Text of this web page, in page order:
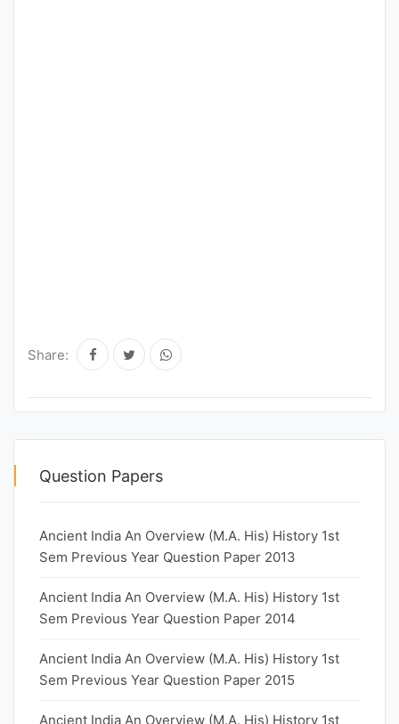
Share:
Question Papers
Ancient India An Overview (M.A. His) History 1st
Sem Previous Year Question Paper 2013
Ancient India An Overview (M.A. His) History 1st
Sem Previous Year Question Paper 2014
Ancient India An Overview (M.A. His) History 1st
Sem Previous Year Question Paper 2015
Ancient India An Overview (M.A. His) History 1st